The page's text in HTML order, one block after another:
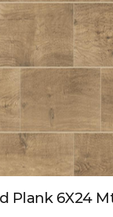
Plank 6X24